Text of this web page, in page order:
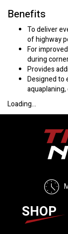
Benefits
To deliver
of highway
For
during
Provides
Designed to
Loading...
SHOP